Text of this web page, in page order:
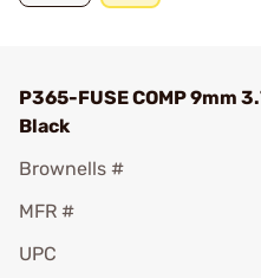
P365-FUSE COMP 9mm
Black
Brownells #
MFR #
UPC